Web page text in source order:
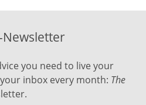
Newsletter
you need to live your
inbox every month: The